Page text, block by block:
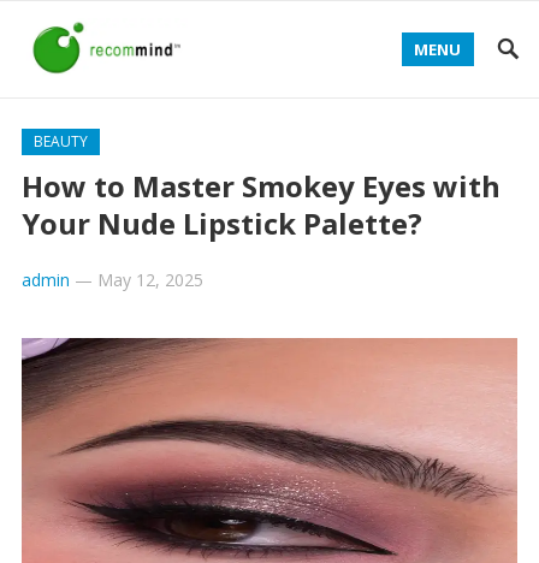
MENU
BEAUTY
How to Master Smokey Eyes with
Your Nude Lipstick Palette?
admin — May 12, 2025